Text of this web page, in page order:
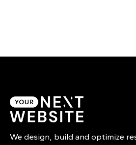
We design, build and optimize